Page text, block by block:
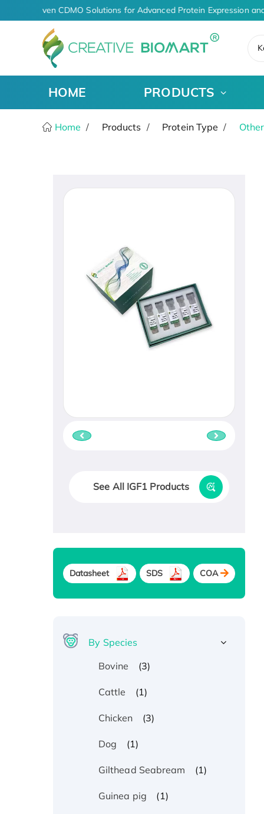
AI-Driven CDMO Solutions for Advanced Protein Expression
HOME PRODUCTS
Home Products Protein Type
See All IGF1 Products
Datasheet SDS COA
By Species
Bovine
(3)
Cattle (1)
Chicken (3)
Dog (1)
Gilthead Seabream (1)
Guinea pig (1)